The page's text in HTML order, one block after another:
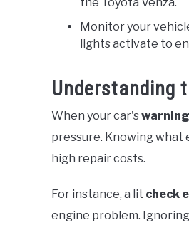
Monitor your
lights activate to
Understanding
When your car's
pressure. Knowing what
high repair costs.
For instance, a lit check
engine problem.